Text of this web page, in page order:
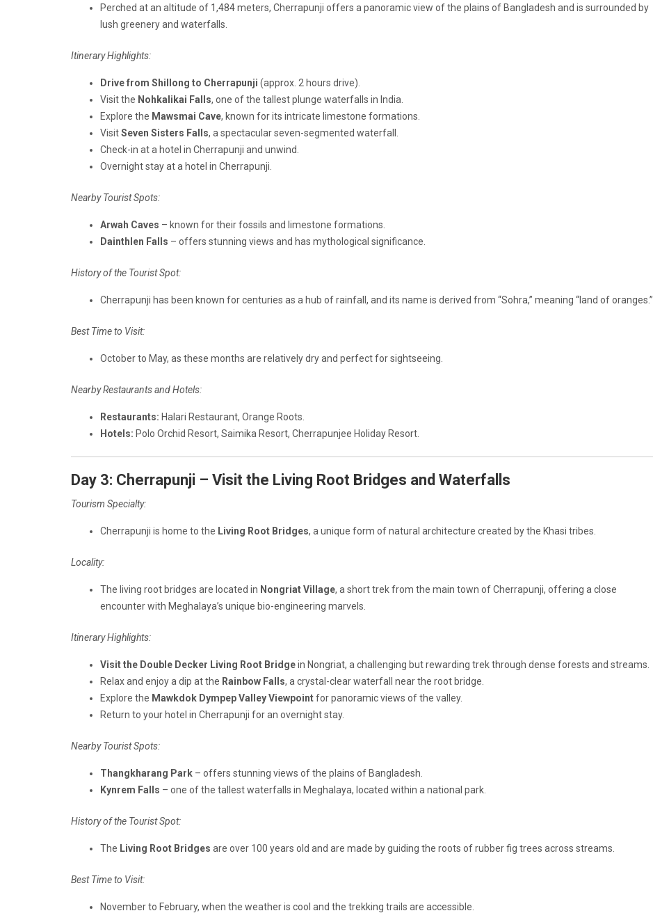
Perched at an altitude of 1,484 meters, Cherrapunji offers a panoramic view of the plains of Bangladesh and is surrounded by
lush greenery and waterfalls.
Itinerary Highlights:
Drive from Shillong to Cherrapunji (approx. 2 hours drive).
Visit the Nohkalikai Falls, one of the tallest plunge waterfalls in India.
Explore the Mawsmai Cave, known for its intricate limestone formations.
VisitSeven Sisters Falls, a spectacular seven-segmented waterfall.
Check-in at a hotel in Cherrapunji and unwind.
Overnight stay at a hotel in Cherrapunji.
Nearby Tourist Spots:
Arwah Caves – known for their fossils and limestone formations.
Dainthlen Falls – offers stunning views and has mythological significance.
History of the Tourist Spot:
Cherrapunji has been known for centuries as a hub of rainfall, and its name is derived from “Sohra,” meaning “land of oranges.”
Best Time to Visit:
October to May, as these months are relatively dry and perfect for sightseeing.
Nearby Restaurants and Hotels:
Restaurants: Halari Restaurant, Orange Roots.
Hotels: Polo Orchid Resort, Saimika Resort, Cherrapunjee Holiday Resort.
Day 3: Cherrapunji – Visit the Living Root Bridges and Waterfalls
Tourism Specialty:
Cherrapunji is home to the Living Root Bridges, a unique form of natural architecture created by the Khasi tribes.
Locality:
The living root bridges are located in Nongriat Village, a short trek from the main town of Cherrapunji, offering a close
encounter with Meghalaya’s unique bio-engineering marvels.
Itinerary Highlights:
Visit the Double Decker Living Root Bridgein Nongriat, a challenging but rewarding trek through dense forests and streams.
Relax and enjoy a dip at the Rainbow Falls, a crystal-clear waterfall near the root bridge.
Explore the Mawkdok Dympep Valley Viewpointfor panoramic views of the valley.
Return to your hotel in Cherrapunji for an overnight stay.
Nearby Tourist Spots:
Thangkharang Park – offers stunning views of the plains of Bangladesh.
Kynrem Falls – one of the tallest waterfalls in Meghalaya, located within a national park.
History of the Tourist Spot:
The Living Root Bridges are over 100 years old and are made by guiding the roots of rubber fig trees across streams.
Best Time to Visit:
November to February, when the weather is cool and the trekking trails are accessible.